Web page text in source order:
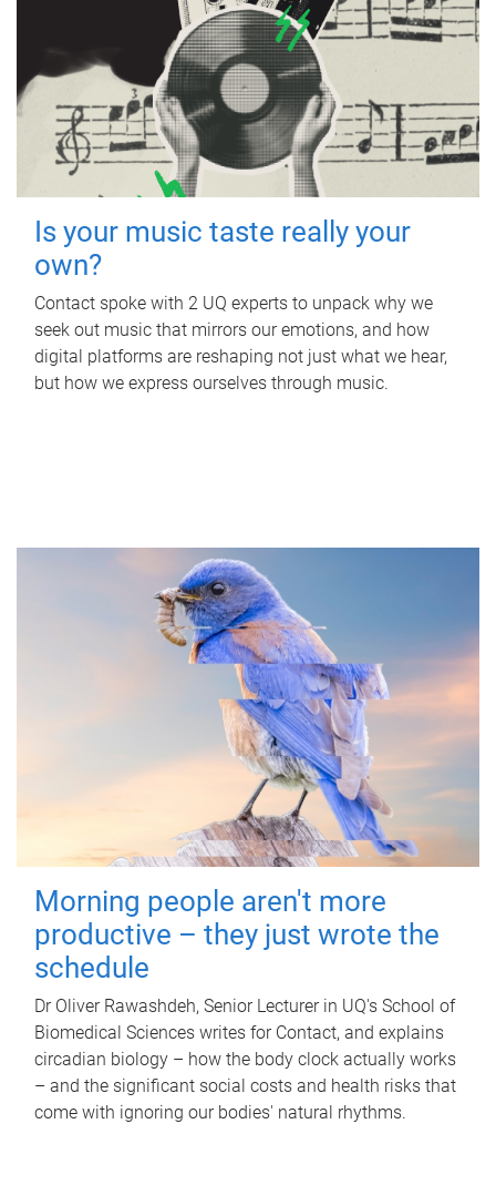
Is your music taste really your
own?
Contact spoke with 2 UQ experts to unpack why we
seek out music that mirrors our emotions, and how
digital platforms are reshaping not just what we hear,
but how we express ourselves through music.
Morning people aren't more
productive – they just wrote the
schedule
Dr Oliver Rawashdeh, Senior Lecturer in UQ's School of
Biomedical Sciences writes for Contact, and explains
circadian biology – how the body clock actually works
– and the significant social costs and health risks that
come with ignoring our bodies' natural rhythms.